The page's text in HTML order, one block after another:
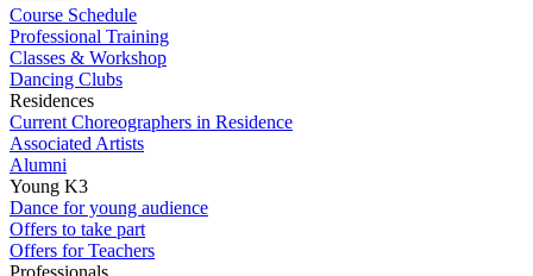
Course Schedule
Professional Training
Classes & Workshop
Dancing Clubs
Residences
Current Choreographers in Residence
Associated Artists
Alumni
Young K3
Dance for young audience
Offers to take part
Offers for Teachers
Professionals